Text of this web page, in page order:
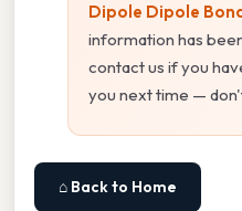
Dipole Dipole Bond
information has
contact us if you
you next time —
⌂ Back to Home